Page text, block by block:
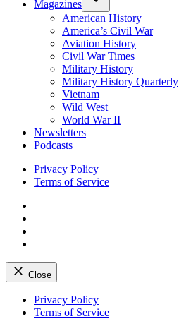
Magazines
American History
America’s Civil War
Aviation History
Civil War Times
Military History
Military History Quarterly
Vietnam
Wild West
World War II
Newsletters
Podcasts
Privacy Policy
Terms of Service
Close
Skip
Privacy Policy
Terms of Service